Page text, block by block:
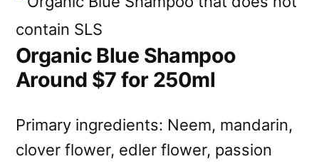
Organic Blue Shampoo
Around $7 for 250ml
Primary ingredients: Neem, mandarin,
clover flower, edler flower, passion